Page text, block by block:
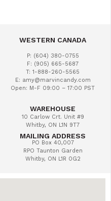
WESTERN CANADA
P: (604) 380-0755
F: (905) 665-5687
T: 1-888-260-5565
E: amy@marvincandy.com
Open: M-F 09:00 – 17:00 PST
WAREHOUSE
10 Carlow Crt. Unit #9
Whitby, ON L1N 9T7
MAILING ADDRESS
PO Box 40,007
RPO Taunton Garden
Whitby, ON L1R 0G2